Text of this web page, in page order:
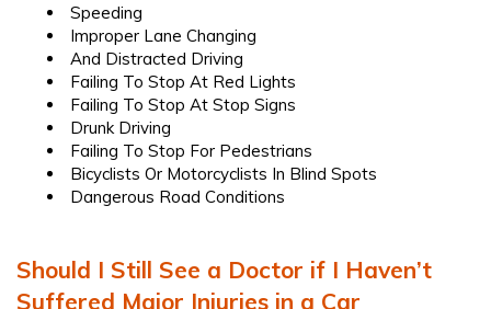
Speeding
Improper Lane Changing
And Distracted Driving
Failing To Stop At Red Lights
Failing To Stop At Stop Signs
Drunk Driving
Failing To Stop For Pedestrians
Bicyclists Or Motorcyclists In Blind Spots
Dangerous Road Conditions
Should I Still See a Doctor if I Haven’t
Suffered Major Injuries in a Car